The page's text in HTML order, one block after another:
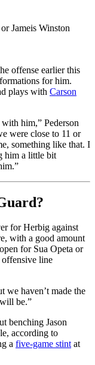
Jameis Winston
offense earlier this
for him.
plays with Carson
him,” Pederson
were close to 11 or
something like that. I
him a little bit
for Herbig against
with a good amount
for Sua Opeta or
line
we haven’t made the
be.”
benching Jason
according to
a five-game stintat